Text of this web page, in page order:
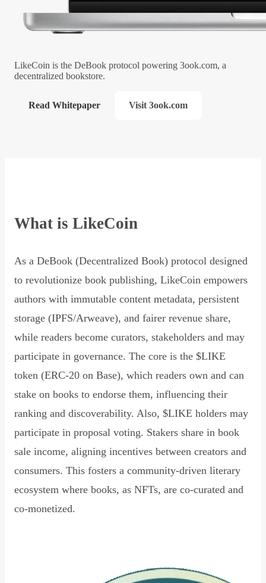
LikeCoin is the DeBook protocol powering 3ook.com, a
decentralized bookstore.
Read Whitepaper Visit 3ook.com
What is LikeCoin
As a DeBook (Decentralized Book) protocol designed
to revolutionize book publishing, LikeCoin empowers
authors with immutable content metadata, persistent
storage (IPFS/Arweave), and fairer revenue share,
while readers become curators, stakeholders and may
participate in governance. The core is the $LIKE
token (ERC-20 on Base), which readers own and can
stake on books to endorse them, influencing their
ranking and discoverability. Also, $LIKE holders may
participate in proposal voting. Stakers share in book
sale income, aligning incentives between creators and
consumers. This fosters a community-driven literary
ecosystem where books, as NFTs, are co-curated and
co-monetized.